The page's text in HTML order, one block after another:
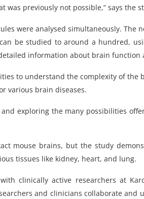
previously not possible,” says the
were analysed simultaneously. The
be studied to around a hundred,
information about brain function
to understand the complexity of
various brain diseases.
exploring the many possibilities
mouse brains, but the study
tissues like kidney, heart, and lung.
clinically active researchers at
and clinicians collaborate and